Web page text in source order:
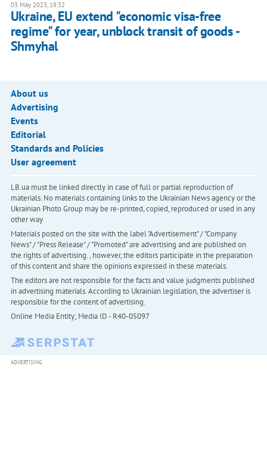
03 May 2023, 18:32
Ukraine, EU extend "economic visa-free
regime" for year, unblock transit of goods -
Shmyhal
About us
Advertising
Events
Editorial
Standards and Policies
User agreement
LB.ua must be linked directly in case of full or partial reproduction of
materials. No materials containing links to the Ukrainian News agency or the
Ukrainian Photo Group may be re-printed, copied, reproduced or used in any
other way
Materials posted on the site with the label "Advertisement" / "Company
News" / "Press Release" / "Promoted" are advertising and are published on
the rights of advertising. , however, the editors participate in the preparation
of this content and share the opinions expressed in these materials.
The editors are not responsible for the facts and value judgments published
in advertising materials. According to Ukrainian legislation, the advertiser is
responsible for the content of advertising.
Online Media Entity; Media ID - R40-05097
ADVERTISING